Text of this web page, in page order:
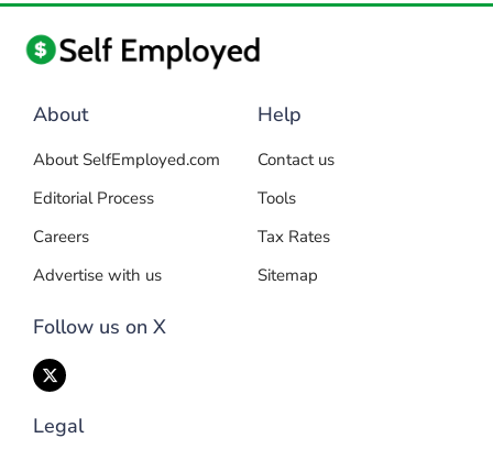
About
About SelfEmployed.com
Editorial Process
Careers
Advertise with us
Follow us on X
Help
Contact us
Tools
Tax Rates
Sitemap
Legal